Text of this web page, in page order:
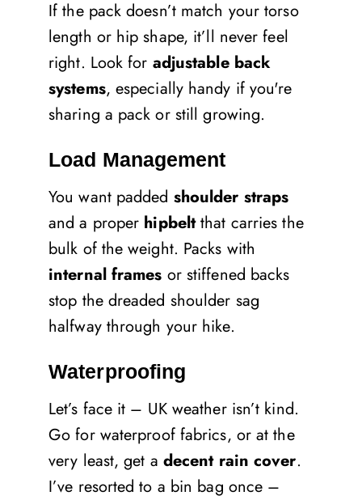
If the pack doesn’t match your torso
length or hip shape, it’ll never feel
right. Look for adjustable back
systems, especially handy if you're
sharing a pack or still growing.
Load Management
You want padded shoulder straps
and a proper hipbeltthat carries the
bulk of the weight. Packs with
internal frames or stiffened backs
stop the dreaded shoulder sag
halfway through your hike.
Waterproofing
Let’s face it – UK weather isn’t kind.
Go for waterproof fabrics, or at the
very least, get a decent rain cover.
I’ve resorted to a bin bag once –